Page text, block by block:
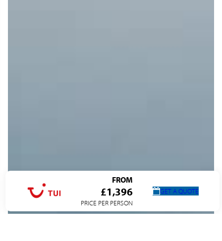
FROM
£1,396
PRICE PER PERSON
GET A QUOTE